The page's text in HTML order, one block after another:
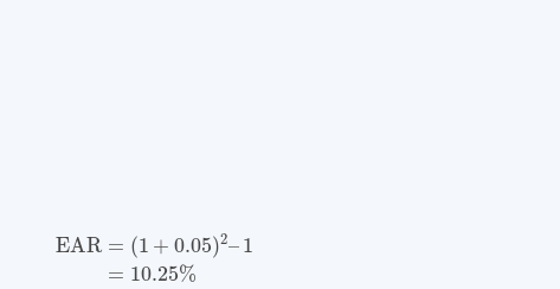
EAR = (1 + 0.05)2–1
= 10.25%
EAR= +0.05 )2–1 10.25